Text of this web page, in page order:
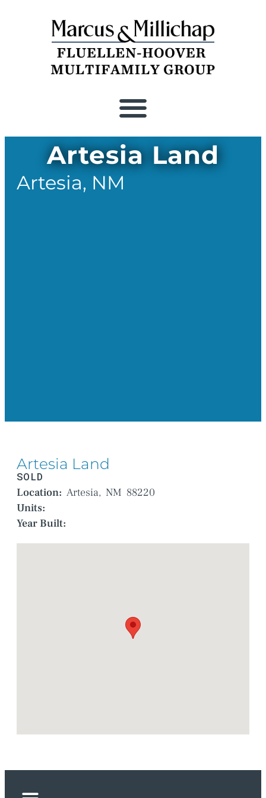
Artesia Land
Artesia, NM
Artesia Land
SOLD
Location: Artesia, NM 88220
Units:
Year Built: